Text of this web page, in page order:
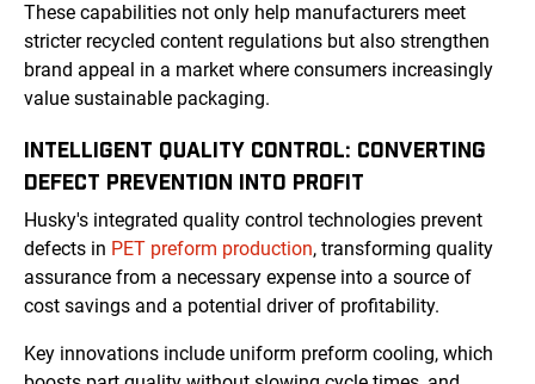
These capabilities not only help manufacturers meet
stricter recycled content regulations but also strengthen
brand appeal in a market where consumers increasingly
value sustainable packaging.
INTELLIGENT QUALITY CONTROL: CONVERTING
DEFECT PREVENTION INTO PROFIT
Husky's integrated quality control technologies prevent
defects in PET preform production, transforming quality
assurance from a necessary expense into a source of
cost savings and a potential driver of profitability.
Key innovations include uniform preform cooling, which